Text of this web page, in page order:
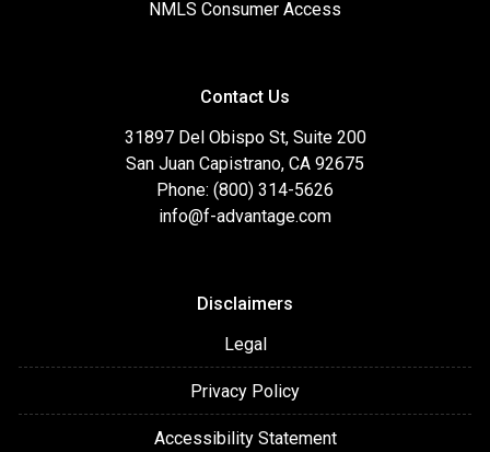
NMLS Consumer Access
Contact Us
31897 Del Obispo St, Suite 200
San Juan Capistrano, CA 92675
Phone: (800) 314-5626
info@f-advantage.com
Disclaimers
Legal
Privacy Policy
Accessibility Statement